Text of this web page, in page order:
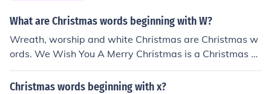
What are Christmas words beginning with W?
Wreath, worship and white Christmas are Christmas w
ords. We Wish You A Merry Christmas is a Christmas c
arol.
Christmas words beginning with x?